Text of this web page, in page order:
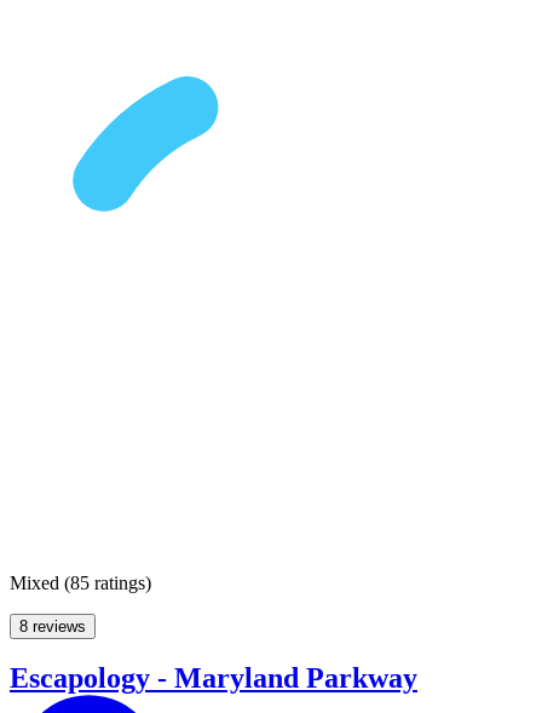
Mixed (85 ratings)
8 reviews
Escapology - Maryland Parkway